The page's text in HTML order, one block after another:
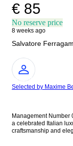
€ 85
No reserve price
8 weeks ago
Salvatore
Expert
Selected by Maxime
Management Number 0526
a celebrated Italian
craftsmanship and